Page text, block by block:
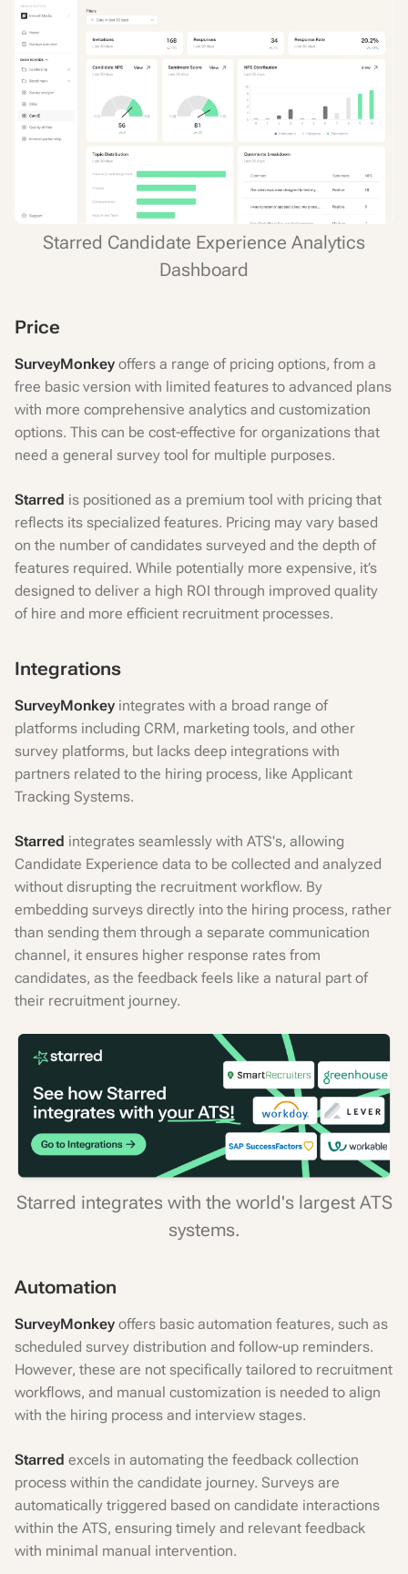
Starred Candidate Experience Analytics
Dashboard
Price
SurveyMonkey offers a range of pricing options, from a
free basic version with limited features to advanced plans
with more comprehensive analytics and customization
options. This can be cost-effective for organizations that
need a general survey tool for multiple purposes.
Starred is positioned as a premium tool with pricing that
reflects its specialized features. Pricing may vary based
on the number of candidates surveyed and the depth of
features required. While potentially more expensive, it’s
designed to deliver a high ROI through improved quality
of hire and more efficient recruitment processes.
Integrations
SurveyMonkey integrates with a broad range of
platforms including CRM, marketing tools, and other
survey platforms, but lacks deep integrations with
partners related to the hiring process, like Applicant
Tracking Systems.
Starred integrates seamlessly with ATS's, allowing
Candidate Experience data to be collected and analyzed
without disrupting the recruitment workflow. By
embedding surveys directly into the hiring process, rather
than sending them through a separate communication
channel, it ensures higher response rates from
candidates, as the feedback feels like a natural part of
their recruitment journey.
Starred integrates with the world's largest ATS
systems.
Automation
SurveyMonkey offers basic automation features, such as
scheduled survey distribution and follow-up reminders.
However, these are not specifically tailored to recruitment
workflows, and manual customization is needed to align
with the hiring process and interview stages.
Starred excels in automating the feedback collection
process within the candidate journey. Surveys are
automatically triggered based on candidate interactions
within the ATS, ensuring timely and relevant feedback
with minimal manual intervention.